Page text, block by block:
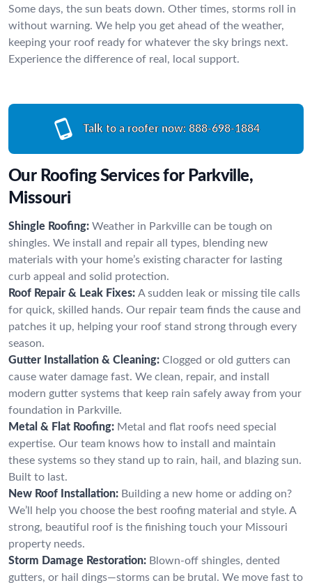
Some days, the sun beats down. Other times, storms roll in
without warning. We help you get ahead of the weather,
keeping your roof ready for whatever the sky brings next.
Experience the difference of real, local support.
Talk to a roofer now: 888-698-1884
Our Roofing Services for Parkville,
Missouri
Shingle Roofing: Weather in Parkville can be tough on
shingles. We install and repair all types, blending new
materials with your home’s existing character for lasting
curb appeal and solid protection.
Roof Repair & Leak Fixes: A sudden leak or missing tile calls
for quick, skilled hands. Our repair team finds the cause and
patches it up, helping your roof stand strong through every
season.
Gutter Installation & Cleaning: Clogged or old gutters can
cause water damage fast. We clean, repair, and install
modern gutter systems that keep rain safely away from your
foundation in Parkville.
Metal & Flat Roofing: Metal and flat roofs need special
expertise. Our team knows how to install and maintain
these systems so they stand up to rain, hail, and blazing sun.
Built to last.
New Roof Installation: Building a new home or adding on?
We’ll help you choose the best roofing material and style. A
strong, beautiful roof is the finishing touch your Missouri
property needs.
Storm Damage Restoration: Blown-off shingles, dented
gutters, or hail dings—storms can be brutal. We move fast to